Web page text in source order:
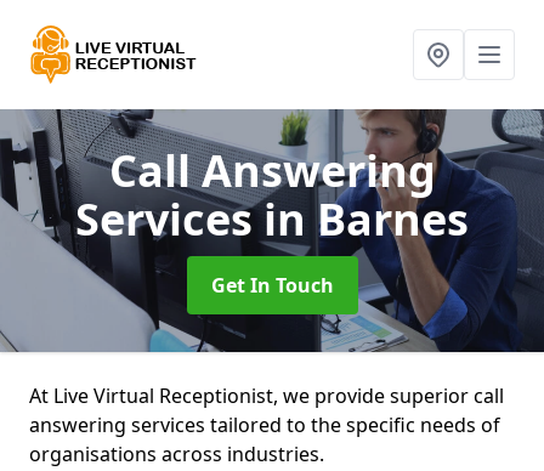
Call Answering
Servicesin Barnes
Get In Touch
At Live Virtual Receptionist, we provide superior call
answering services tailored to the specific needs of
organisations across industries.